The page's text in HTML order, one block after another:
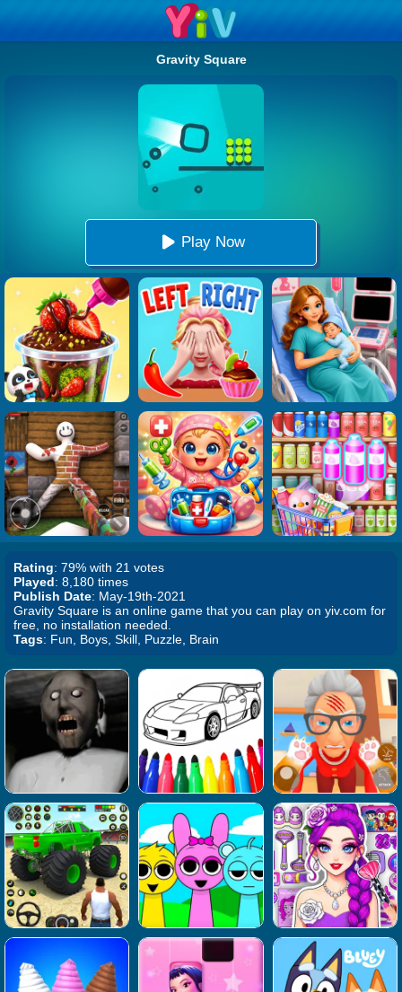
Gravity Square
Play Now
Rating: 79% with 21 votes
Played: 8,180 times
Publish Date: May-19th-2021
Gravity Square is an online game that you can play on yiv.com for
free, no installation needed.
Tags: Fun, Boys, Skill, Puzzle, Brain